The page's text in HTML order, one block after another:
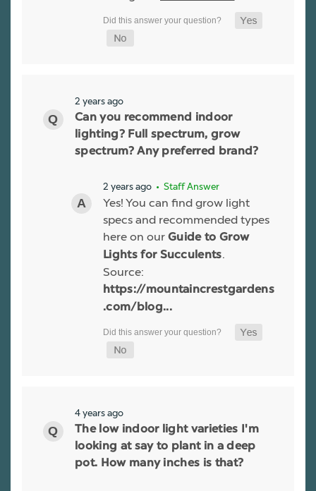
2 years ago
Can you recommend indoor
lighting? Full spectrum, grow
spectrum? Any preferred brand?
2 years ago • Staff Answer
Yes! You can find grow light
specs and recommended types
here on our Guide to Grow
Lights for Succulents.
Source:
https://mountaincrestgardens
.com/blog...
4 years ago
The low indoor light varieties I'm
looking at say to plant in a deep
pot. How many inches is that?